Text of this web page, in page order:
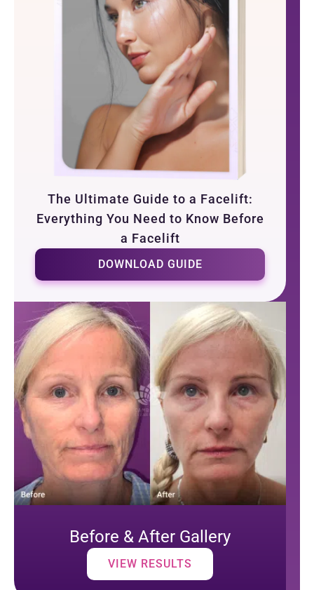
The Ultimate Guide to a Facelift:
Everything You Need to Know Before
a Facelift
DOWNLOAD GUIDE
Before & After Gallery
VIEW RESULTS